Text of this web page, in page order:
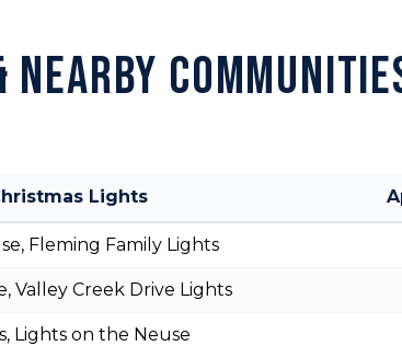
Lights
Fleming Family Lights
Valley Creek Drive Lights
Lights on the Neuse